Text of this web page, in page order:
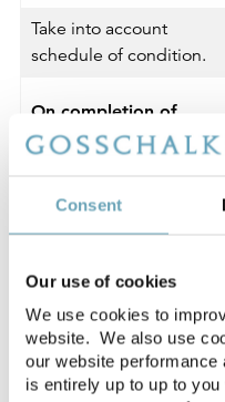
Consent
Our use of cookies
We use cookies to
website. We also use
our website
is entirely up to up to
Take into account
schedule of condition.
On completion of
MRO claim:
If MRO lease granted,
If MRO lease not taken
up, agree directions for
1954 Act claim